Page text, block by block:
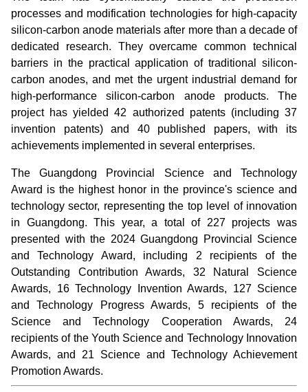
processes and modification technologies for high-capacity
silicon-carbon anode materials after more than a decade of
dedicated research. They overcame common technical
barriers in the practical application of traditional silicon-
carbon anodes, and met the urgent industrial demand for
high-performance silicon-carbon anode products. The
project has yielded 42 authorized patents (including 37
invention patents) and 40 published papers, with its
achievements implemented in several enterprises.
The Guangdong Provincial Science and Technology
Award is the highest honor in the province's science and
technology sector, representing the top level of innovation
in Guangdong. This year, a total of 227 projects was
presented with the 2024 Guangdong Provincial Science
and Technology Award, including 2 recipients of the
Outstanding Contribution Awards, 32 Natural Science
Awards, 16 Technology Invention Awards, 127 Science
and Technology Progress Awards, 5 recipients of the
Science and Technology Cooperation Awards, 24
recipients of the Youth Science and Technology Innovation
Awards, and 21 Science and Technology Achievement
Promotion Awards.